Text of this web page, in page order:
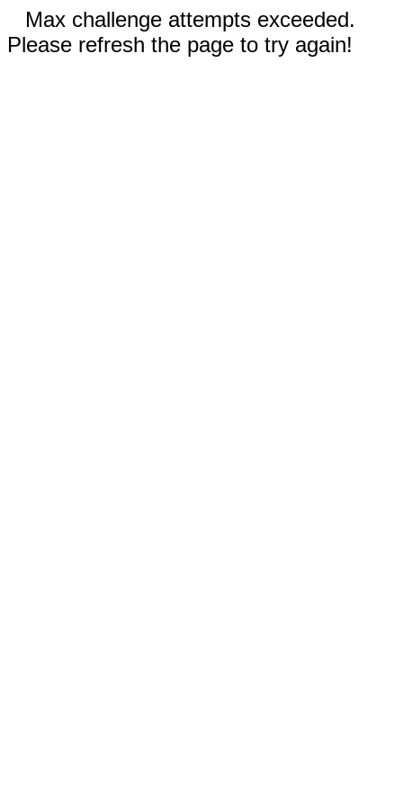
Max challenge attempts exceeded.
Please refresh the page to try again!